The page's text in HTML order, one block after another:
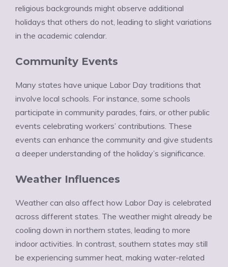
religious backgrounds might observe additional
holidays that others do not, leading to slight variations
in the academic calendar.
Community Events
Many states have unique Labor Day traditions that
involve local schools. For instance, some schools
participate in community parades, fairs, or other public
events celebrating workers’ contributions. These
events can enhance the community and give students
a deeper understanding of the holiday’s significance.
Weather Influences
Weather can also affect how Labor Day is celebrated
across different states. The weather might already be
cooling down in northern states, leading to more
indoor activities. In contrast, southern states may still
be experiencing summer heat, making water-related